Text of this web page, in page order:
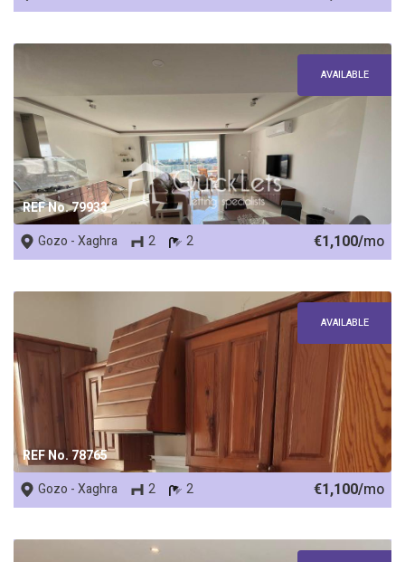
REF No. 79933
AVAILABLE
Gozo - Xaghra 2 2 €1,100/mo
REF No. 78765
AVAILABLE
Gozo - Xaghra 2 2 €1,100/mo